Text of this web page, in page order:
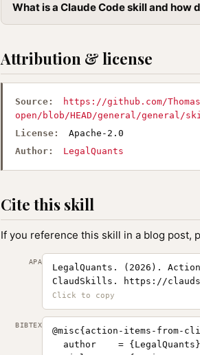
What is a Claude Code skill and how
Attribution & license
Source:
https://github.com/
open/blob/HEAD/general/
License:
Apache-2.0
Author:
LegalQuants
Cite this skill
If you reference this skill in a blog post,
APA
LegalQuants. (2026).
ClaudSkills. https://
BIBTEX
@misc{action-items-from-
author    =